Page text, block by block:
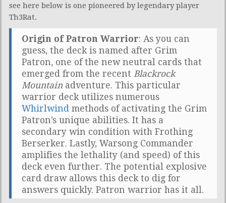
see here below is one pioneered by legendary player
Th3Rat.
Origin of Patron Warrior: As you can
guess, the deck is named after Grim
Patron, one of the new neutral cards that
emerged from the recent Blackrock
Mountain adventure. This particular
warrior deck utilizes numerous
Whirlwind methods of activating the Grim
Patron’s unique abilities. It has a
secondary win condition with Frothing
Berserker. Lastly, Warsong Commander
amplifies the lethality (and speed) of this
deck even further. The potential explosive
card draw allows this deck to dig for
answers quickly. Patron warrior has it all.